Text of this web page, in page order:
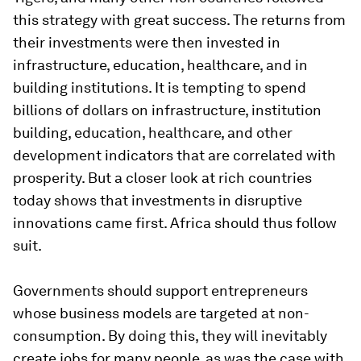
this strategy with great success. The returns from
their investments were then invested in
infrastructure, education, healthcare, and in
building institutions. It is tempting to spend
billions of dollars on infrastructure, institution
building, education, healthcare, and other
development indicators that are correlated with
prosperity. But a closer look at rich countries
today shows that investments in disruptive
innovations came first. Africa should thus follow
suit.
Governments should support entrepreneurs
whose business models are targeted at non-
consumption. By doing this, they will inevitably